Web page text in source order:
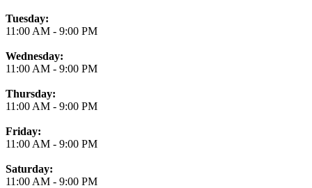
Tuesday:
11:00 AM - 9:00 PM
Wednesday:
11:00 AM - 9:00 PM
Thursday:
11:00 AM - 9:00 PM
Friday:
11:00 AM - 9:00 PM
Saturday:
11:00 AM - 9:00 PM